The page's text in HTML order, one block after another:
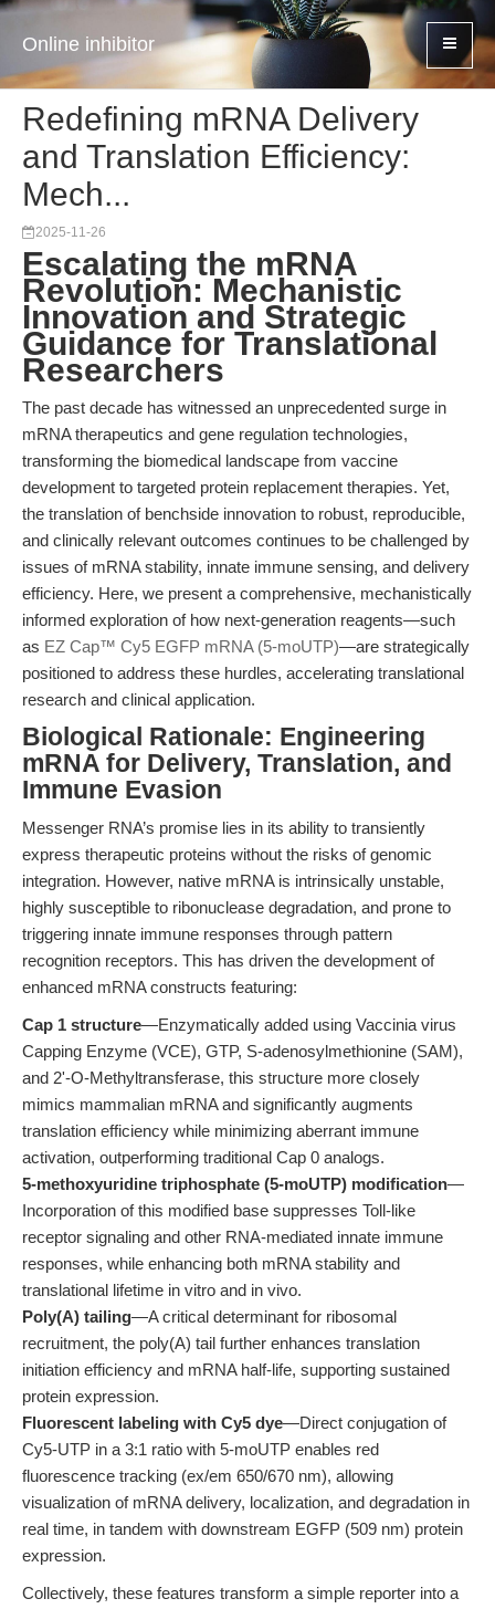
Online inhibitor
Redefining mRNA Delivery
and Translation Efficiency:
Mech...
2025-11-26
Escalating the mRNA
Revolution: Mechanistic
Innovation and Strategic
Guidance for Translational
Researchers
The past decade has witnessed an unprecedented surge in
mRNA therapeutics and gene regulation technologies,
transforming the biomedical landscape from vaccine
development to targeted protein replacement therapies. Yet,
the translation of benchside innovation to robust, reproducible,
and clinically relevant outcomes continues to be challenged by
issues of mRNA stability, innate immune sensing, and delivery
efficiency. Here, we present a comprehensive, mechanistically
informed exploration of how next-generation reagents—such
as EZ Cap™ Cy5 EGFP mRNA (5-moUTP)—are strategically
positioned to address these hurdles, accelerating translational
research and clinical application.
Biological Rationale: Engineering
mRNA for Delivery, Translation, and
Immune Evasion
Messenger RNA’s promise lies in its ability to transiently
express therapeutic proteins without the risks of genomic
integration. However, native mRNA is intrinsically unstable,
highly susceptible to ribonuclease degradation, and prone to
triggering innate immune responses through pattern
recognition receptors. This has driven the development of
enhanced mRNA constructs featuring:
Cap 1 structure—Enzymatically added using Vaccinia virus
Capping Enzyme (VCE), GTP, S-adenosylmethionine (SAM),
and 2'-O-Methyltransferase, this structure more closely
mimics mammalian mRNA and significantly augments
translation efficiency while minimizing aberrant immune
activation, outperforming traditional Cap 0 analogs.
5-methoxyuridine triphosphate (5-moUTP) modification—
Incorporation of this modified base suppresses Toll-like
receptor signaling and other RNA-mediated innate immune
responses, while enhancing both mRNA stability and
translational lifetime in vitro and in vivo.
Poly(A) tailing—A critical determinant for ribosomal
recruitment, the poly(A) tail further enhances translation
initiation efficiency and mRNA half-life, supporting sustained
protein expression.
Fluorescent labeling with Cy5 dye—Direct conjugation of
Cy5-UTP in a 3:1 ratio with 5-moUTP enables red
fluorescence tracking (ex/em 650/670 nm), allowing
visualization of mRNA delivery, localization, and degradation in
real time, in tandem with downstream EGFP (509 nm) protein
expression.
Collectively, these features transform a simple reporter into a